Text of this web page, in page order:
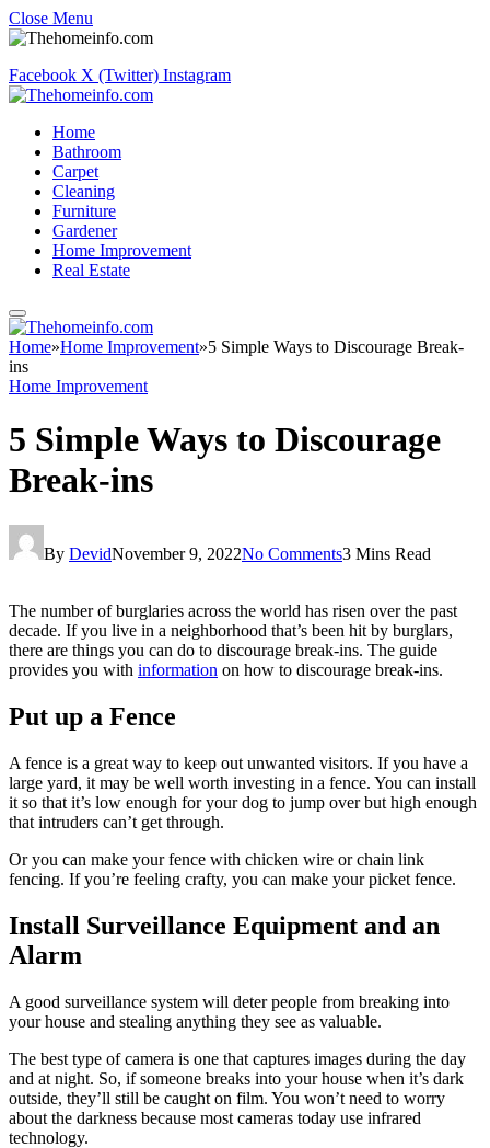
Close Menu
Facebook X (Twitter) Instagram
Home
Bathroom
Carpet
Cleaning
Furniture
Gardener
Home Improvement
Real Estate
Home»Home Improvement»5 Simple Ways to Discourage Break-
ins
Home Improvement
5 Simple Ways to Discourage
Break-ins
By DevidNovember 9, 2022No Comments3 Mins Read
The number of burglaries across the world has risen over the past
decade. If you live in a neighborhood that’s been hit by burglars,
there are things you can do to discourage break-ins. The guide
provides you with information on how to discourage break-ins.
Put up a Fence
A fence is a great way to keep out unwanted visitors. If you have a
large yard, it may be well worth investing in a fence. You can install
it so that it’s low enough for your dog to jump over but high enough
that intruders can’t get through.
Or you can make your fence with chicken wire or chain link
fencing. If you’re feeling crafty, you can make your picket fence.
Install Surveillance Equipment and an
Alarm
A good surveillance system will deter people from breaking into
your house and stealing anything they see as valuable.
The best type of camera is one that captures images during the day
and at night. So, if someone breaks into your house when it’s dark
outside, they’ll still be caught on film. You won’t need to worry
about the darkness because most cameras today use infrared
technology.